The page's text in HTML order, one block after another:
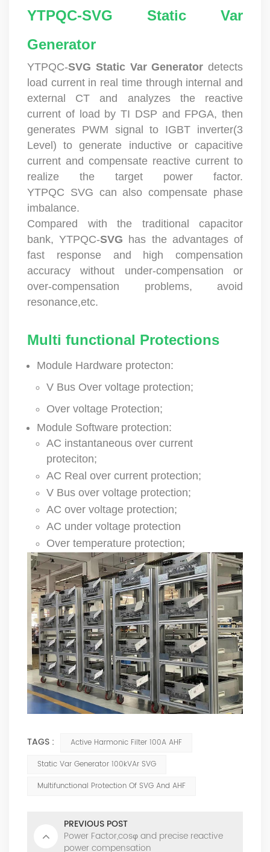
YTPQC-SVG Static Var
Generator
YTPQC-SVG Static Var Generator detects
load current in real time through internal and
external CT and analyzes the reactive
current of load by TI DSP and FPGA, then
generates PWM signal to IGBT inverter(3
Level) to generate inductive or capacitive
current and compensate reactive current to
realize the target power factor.
YTPQC SVG can also compensate phase
imbalance.
Compared with the traditional capacitor
bank, YTPQC-SVG has the advantages of
fast response and high compensation
accuracy without under-compensation or
over-compensation problems, avoid
resonance,etc.
Multi functional Protections
Module Hardware protecton:
V Bus Over voltage protection;
Over voltage Protection;
Module Software protection:
AC instantaneous over current
proteciton;
AC Real over current protection;
V Bus over voltage protection;
AC over voltage protection;
AC under voltage protection
Over temperature protection;
TAGS :
Active Harmonic Filter 100A AHF
Static Var Generator 100kVAr SVG
Multifunctional Protection Of SVG And AHF
PREVIOUS POST
Power Factor,cosφ and precise reactive
power compensation